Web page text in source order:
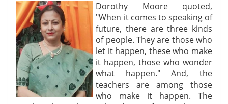
FYUGP MERIT LIST 2026Dorothy Moore quoted,
"When it comes to speaking of
future, there are three kinds
of people. They are those who
let it happen, these who make
it happen, those who wonder
what happen." And, the
teachers are among those
who make it happen. The